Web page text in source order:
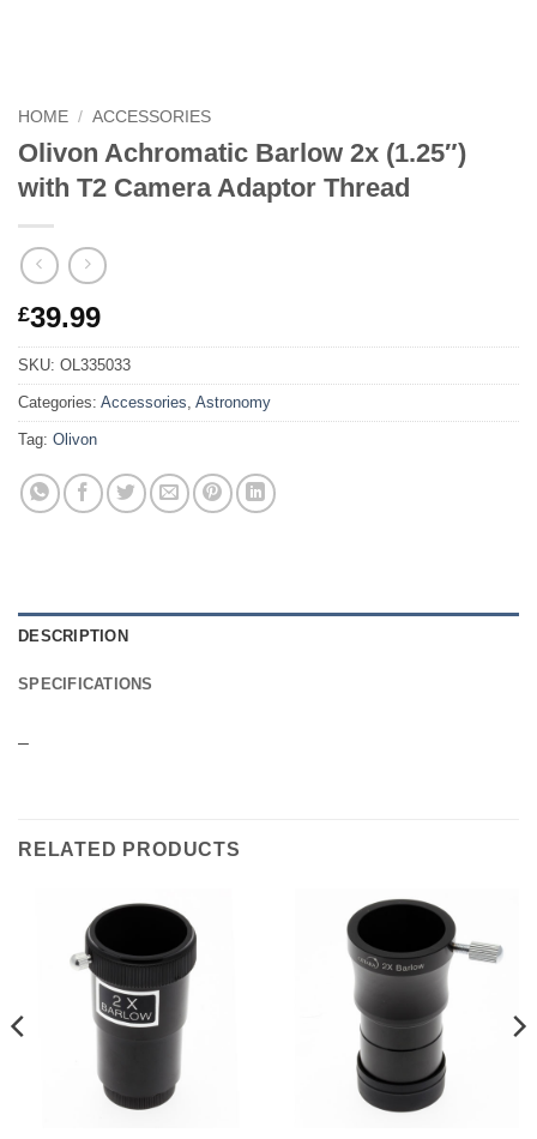
HOME / ACCESSORIES
Olivon Achromatic Barlow 2x (1.25″)
with T2 Camera Adaptor Thread
£39.99
SKU: OL335033
Categories: Accessories, Astronomy
Tag: Olivon
DESCRIPTION
SPECIFICATIONS
–
RELATED PRODUCTS